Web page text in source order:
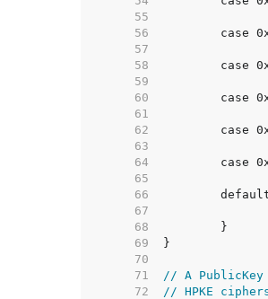
    55
    56
case
    57
    58
case
    59
    60
case
    61
    62
case
    63
    64
case
    65
    66
    67
    68
    69
    70
    71
// A
    72
// HPKE